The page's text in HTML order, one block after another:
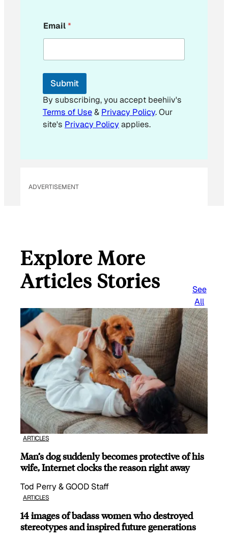
m
a
l
m
i
l
*
Email*
Submit
By subscribing, you accept beehiiv's
Terms of Use& Privacy Policy. Our
site's Privacy Policyapplies.
ADVERTISEMENT
Explore More
Articles Stories
See
All
ARTICLES
Man’s dog suddenly becomes protective of his
wife, Internet clocks the reason right away
Tod Perry & GOOD Staff
ARTICLES
14 images of badass women who destroyed
stereotypes and inspired future generations